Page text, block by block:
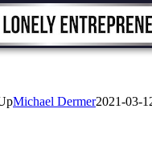
Michael Dermer2021-03-